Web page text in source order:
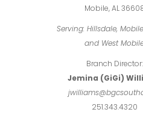
Mobile, AL
Serving: Hillsdale,
and West
Branch Director:
Jemina (GiGi)
251.343.4320